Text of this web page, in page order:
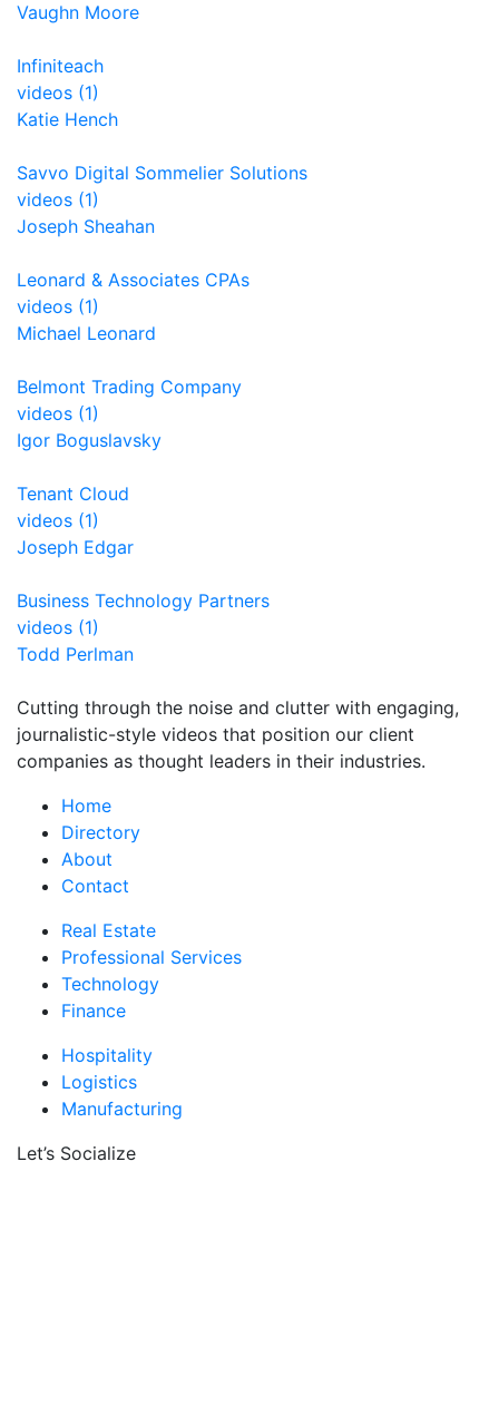
Vaughn Moore
Infiniteach
videos (1)
Katie Hench
Savvo Digital Sommelier Solutions
videos (1)
Joseph Sheahan
Leonard & Associates CPAs
videos (1)
Michael Leonard
Belmont Trading Company
videos (1)
Igor Boguslavsky
Tenant Cloud
videos (1)
Joseph Edgar
Business Technology Partners
videos (1)
Todd Perlman
Cutting through the noise and clutter with engaging,
journalistic-style videos that position our client
companies as thought leaders in their industries.
Home
Directory
About
Contact
Real Estate
Professional Services
Technology
Finance
Hospitality
Logistics
Manufacturing
Let’s Socialize